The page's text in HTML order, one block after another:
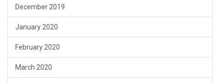
December 2019
January 2020
February 2020
March 2020